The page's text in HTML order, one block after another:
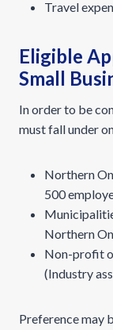
Travel
Eligible
Small
In order to be
must fall under
Northern
500
Northern
Non-profit
(Industry
Preference may